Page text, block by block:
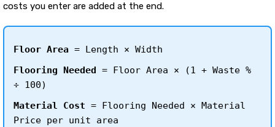
costs you enter are added at the end.
Floor Area = Length × Width
Flooring Needed = Floor Area × (1 + Waste %
÷ 100)
Material Cost = Flooring Needed × Material
Price per unit area